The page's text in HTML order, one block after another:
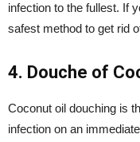
infection to the fullest. If
safest method to get rid
4. Douche of
Coconut oil douching is
infection on an